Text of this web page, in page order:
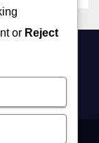
or Reject